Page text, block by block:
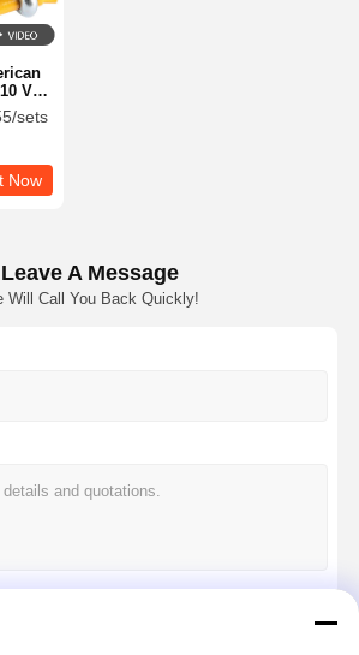
V
&
sets
Now
Leave A Message
Will Call You Back Quickly!